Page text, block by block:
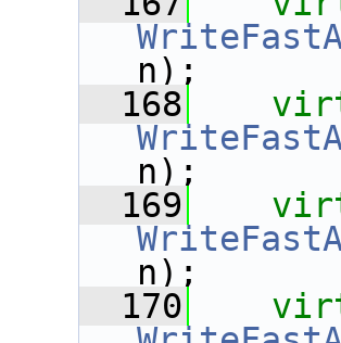
n);
  168
n);
  169
n);
  170